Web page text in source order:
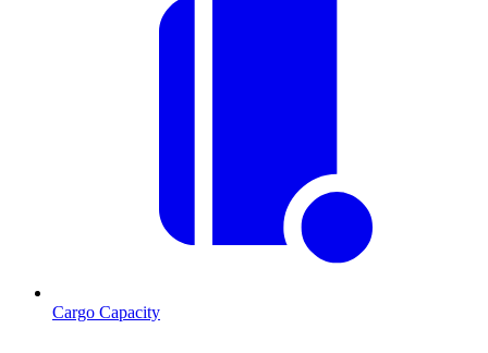
Cargo Capacity